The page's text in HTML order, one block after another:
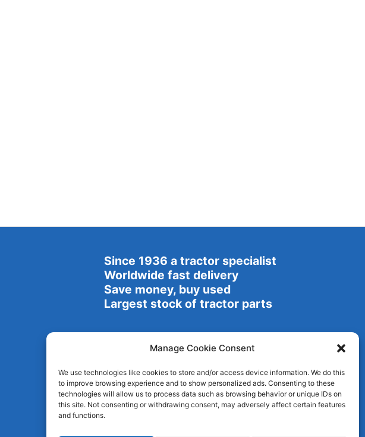
Manage Cookie Consent
We use technologies like cookies to store and/or access device information. We do this
to improve browsing experience and to show personalized ads. Consenting to these
technologies will allow us to process data such as browsing behavior or unique IDs on
this site. Not consenting or withdrawing consent, may adversely affect certain features
and functions.
Since 1936 a tractor specialist
Worldwide fast delivery
Save money, buy used
Largest stock of tractor parts